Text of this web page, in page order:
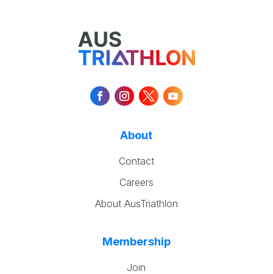
About
Contact
Careers
About AusTriathlon
Membership
Join